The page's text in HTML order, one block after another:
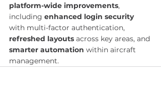
platform-wide improvements,
including enhanced login security
with multi-factor authentication,
refreshed layouts across key areas, and
smarter automation within aircraft
management.